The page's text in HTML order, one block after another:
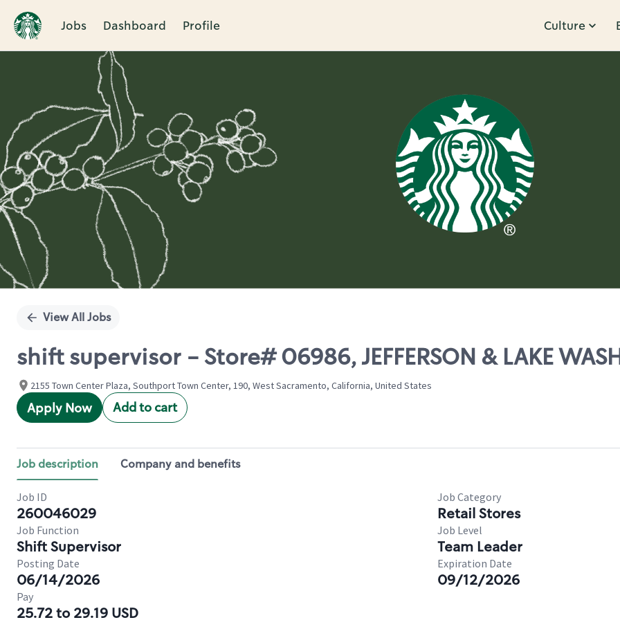
Jobs Dashboard Profile Culture
Single
View All Jobs
shift supervisor - Store# 06986, JEFFERSON & LAKE
2155 Town Center Plaza, Southport Town Center, 190, West Sacramento, California, United States
Apply Now Add to cart
Job description Company and benefits
Job ID
260046029
Job Category
Retail Stores
Job Function
Shift Supervisor
Job Level
Team Leader
Posting Date
06/14/2026
Expiration Date
09/12/2026
Pay
25.72 to 29.19 USD